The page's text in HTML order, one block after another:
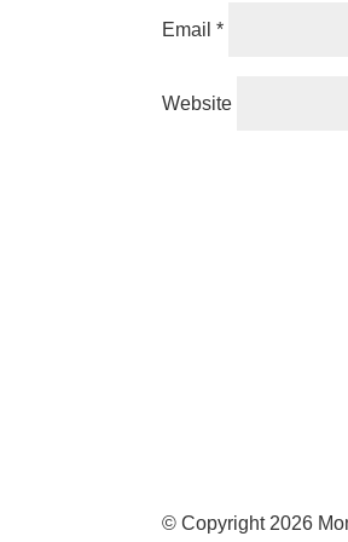
Email*
Website
© Copyright 2026